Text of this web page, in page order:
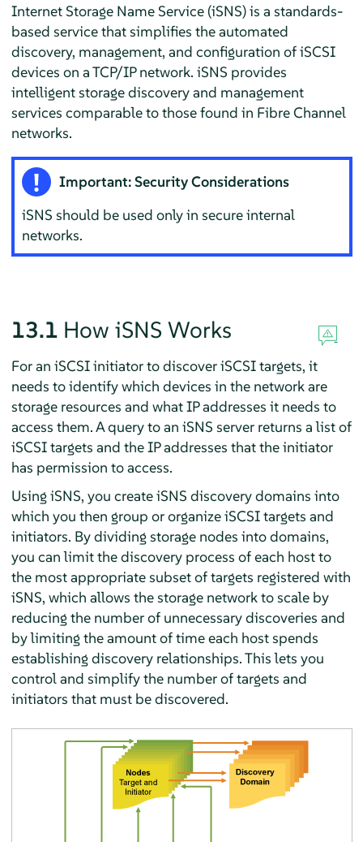
Internet Storage Name Service (iSNS) is a standards-
based service that simplifies the automated
discovery, management, and configuration of iSCSI
devices on a TCP/IP network. iSNS provides
intelligent storage discovery and management
services comparable to those found in Fibre Channel
networks.
Important: Security Considerations
iSNS should be used only in secure internal
networks.
13.1 How iSNS Works
For an iSCSI initiator to discover iSCSI targets, it
needs to identify which devices in the network are
storage resources and what IP addresses it needs to
access them. A query to an iSNS server returns a list of
iSCSI targets and the IP addresses that the initiator
has permission to access.
Using iSNS, you create iSNS discovery domains into
which you then group or organize iSCSI targets and
initiators. By dividing storage nodes into domains,
you can limit the discovery process of each host to
the most appropriate subset of targets registered with
iSNS, which allows the storage network to scale by
reducing the number of unnecessary discoveries and
by limiting the amount of time each host spends
establishing discovery relationships. This lets you
control and simplify the number of targets and
initiators that must be discovered.